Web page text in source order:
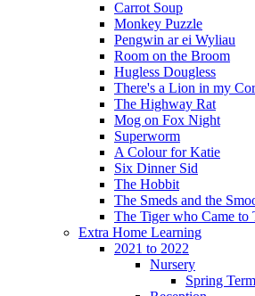
Carrot Soup
Monkey Puzzle
Pengwin ar ei Wyliau
Room on the Broom
Hugless Dougless
There's a Lion in my
The Highway Rat
Mog on Fox Night
Superworm
A Colour for Katie
Six Dinner Sid
The Hobbit
The Smeds and the
The Tiger who Came to
Extra Home Learning
2021 to 2022
Nursery
Spring